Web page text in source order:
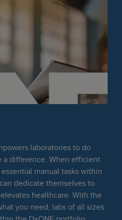
laboratories to do
difference. When efficient
manual tasks within
dedicate themselves to
healthcare. With the
you need, labs of all sizes